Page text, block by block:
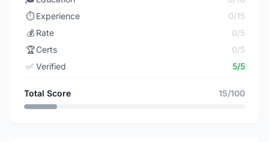
⏱️ Experience
0/15
💰 Rate
0/5
🏆Certs
0/5
✅ Verified 5/5
Total Score 15/100